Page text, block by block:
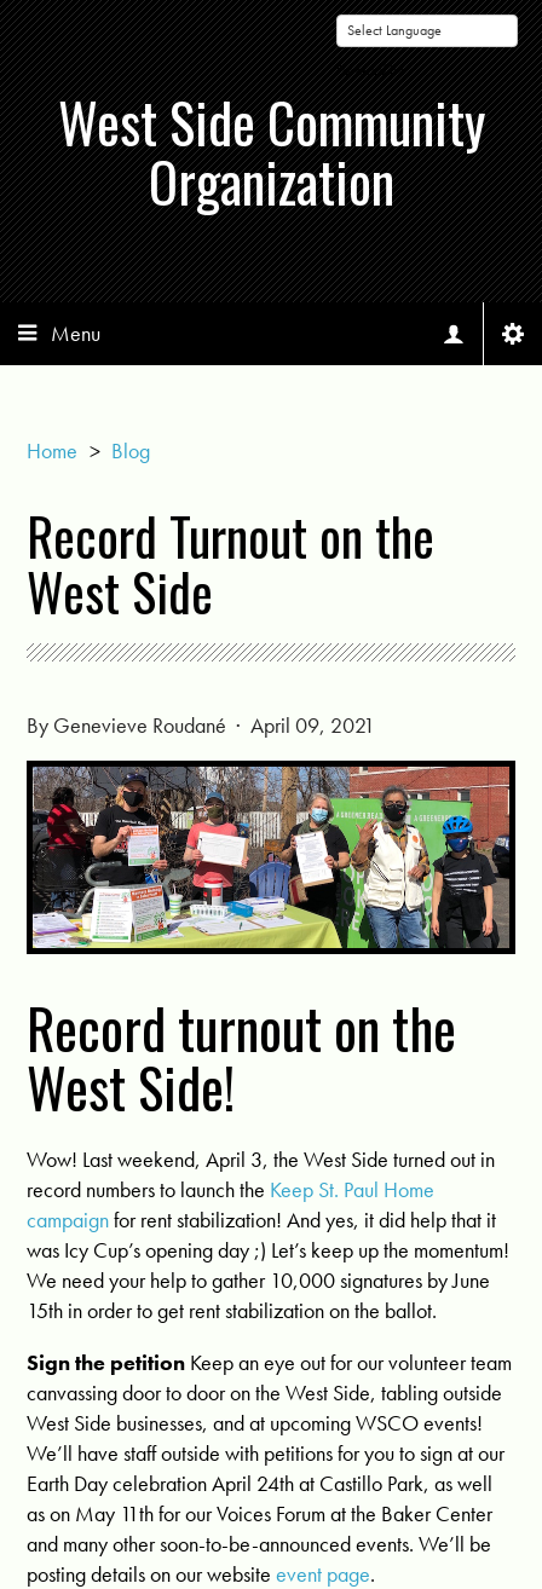
Powered by
West Side Community
Organization
Menu
Home > Blog
Record Turnout on the
West Side
By Genevieve Roudané · April 09, 2021
Record turnout on the
West Side!
Wow! Last weekend, April 3, the West Side turned out in
record numbers to launch the Keep St. Paul Home
campaignfor rent stabilization! And yes, it did help that it
was Icy Cup’s opening day ;) Let’s keep up the momentum!
We need your help to gather 10,000 signatures by June
15th in order to get rent stabilization on the ballot.
Sign the petition Keep an eye out for our volunteer team
canvassing door to door on the West Side, tabling outside
West Side businesses, and at upcoming WSCO events!
We’ll have staff outside with petitions for you to sign at our
Earth Day celebration April 24th at Castillo Park, as well
as on May 11th for our Voices Forum at the Baker Center
and many other soon-to-be-announced events. We’ll be
posting details on our website event page.